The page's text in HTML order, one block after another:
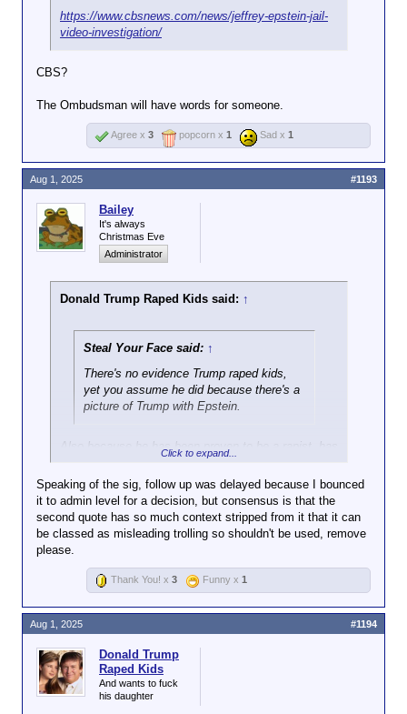
https://www.cbsnews.com/news/jeffrey-epstein-jail-
video-investigation/
CBS?
The Ombudsman will have words for someone.
Agree x 3 popcorn x 1 Sad x 1
Bailey
It's always
Christmas Eve
Administrator
Donald Trump Raped Kids said: ↑
Steal Your Face said: ↑
There's no evidence Trump raped kids,
yet you assume he did because there's a
picture of Trump with Epstein.
Also because he has been proven to be a rapist, has
made incredibly creepy comments about underage
girls countless times including his own daughter,
visited an island known for sex trafficking minors
multiple times, and has multiple pictures and letters
demonstrating his friendship with the owner of that
island.
to the island 28 times, yet it's nothing but
crickets from you and the rest of the
usual suspects. But sure, I'm the
conspiracy theorist.
If Bill Clinton is on the client list, arrest his child
Click to expand...
Speaking of the sig, follow up was delayed because I bounced
it to admin level for a decision, but consensus is that the
second quote has so much context stripped from it that it can
be classed as misleading trolling so shouldn't be used, remove
please.
Aug 1, 2025 #1193
Thank You! x 3 Funny x 1
Donald Trump
Raped Kids
And wants to fuck
his daughter
Aug 1, 2025 #1194